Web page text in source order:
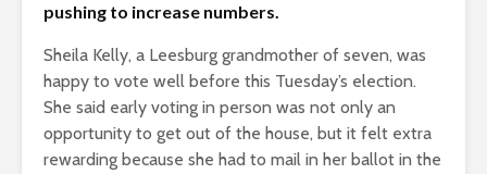
pushing to increase numbers.
Sheila Kelly, a Leesburg grandmother of seven, was
happy to vote well before this Tuesday’s election.
She said early voting in person was not only an
opportunity to get out of the house, but it felt extra
rewarding because she had to mail in her ballot in the